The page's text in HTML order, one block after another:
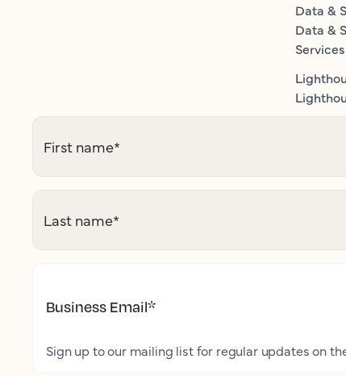
Data &
Data &
Services
First name*
Last name*
Business Email*
Sign up to our mailing list for regular updates on